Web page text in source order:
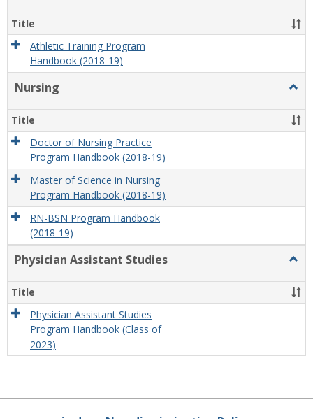
Title
Athletic Training Program
Handbook (2018-19)
Nursing
Title
Doctor of Nursing Practice
Program Handbook (2018-19)
Master of Science in Nursing
Program Handbook (2018-19)
RN-BSN Program Handbook
(2018-19)
Physician Assistant Studies
Title
Physician Assistant Studies
Program Handbook (Class of
2023)